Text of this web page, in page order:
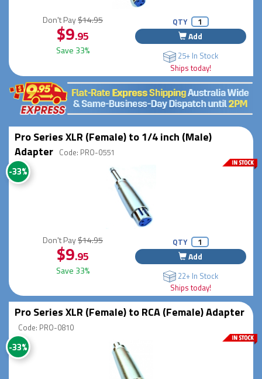
Don't Pay$14.95
$9.95
Save 33%
QTY
Add
25+ In Stock
Ships today!
Pro Series XLR (Female) to 1/4 inch (Male)
Adapter Code: PRO-0551
-33%
Don't Pay$14.95
$9.95
Save 33%
QTY
Add
22+ In Stock
Ships today!
Pro Series XLR (Female) to RCA (Female) Adapter
Code: PRO-0810
-33%